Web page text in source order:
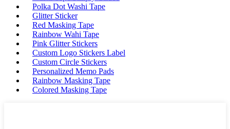
Polka Dot Washi Tape
Glitter Sticker
Red Masking Tape
Rainbow Wahi Tape
Pink Glitter Stickers
Custom Logo Stickers Label
Custom Circle Stickers
Personalized Memo Pads
Rainbow Masking Tape
Colored Masking Tape